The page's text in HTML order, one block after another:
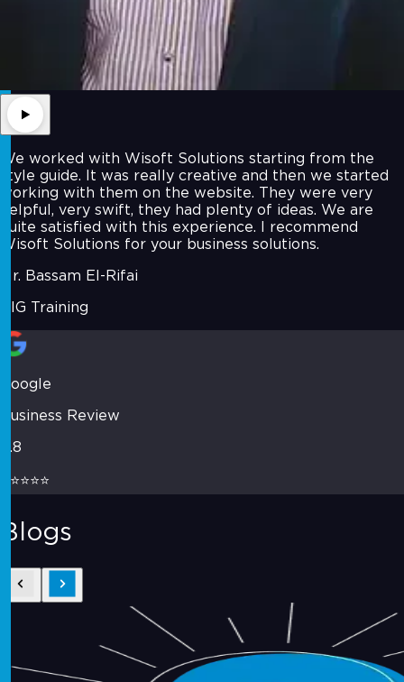
We worked with Wisoft Solutions starting from the
style guide. It was really creative and then we started
working with them on the website. They were very
helpful, very swift, they had plenty of ideas. We are
quite satisfied with this experience. I recommend
Wisoft Solutions for your business solutions.
Mr. Bassam El-Rifai
VIG Training
Google
Business Review
4.8
⭐⭐⭐⭐⭐
Blogs